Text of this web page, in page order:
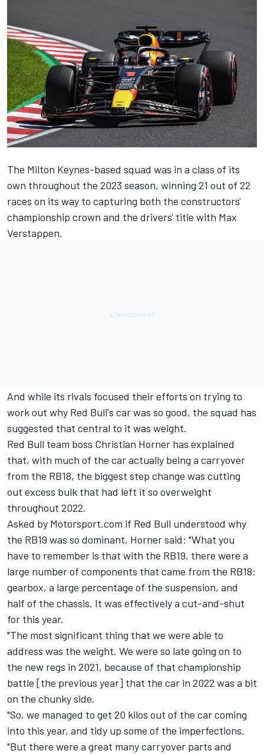
The Milton Keynes-based squad was in a class of its
own throughout the 2023 season, winning 21 out of 22
races on its way to capturing both the constructors'
championship crown and the drivers' title with Max
Verstappen.
And while its rivals focused their efforts on trying to
work out why Red Bull's car was so good, the squad has
suggested that central to it was weight.
Red Bull team boss Christian Horner has explained
that, with much of the car actually being a carryover
from the RB18, the biggest step change was cutting
out excess bulk that had left it so overweight
throughout 2022.
Asked by Motorsport.com if Red Bull understood why
the RB19 was so dominant, Horner said: "What you
have to remember is that with the RB19, there were a
large number of components that came from the RB18:
gearbox, a large percentage of the suspension, and
half of the chassis. It was effectively a cut-and-shut
for this year.
"The most significant thing that we were able to
address was the weight. We were so late going on to
the new regs in 2021, because of that championship
battle [the previous year] that the car in 2022 was a bit
on the chunky side.
"So, we managed to get 20 kilos out of the car coming
into this year, and tidy up some of the imperfections.
"But there were a great many carryover parts and